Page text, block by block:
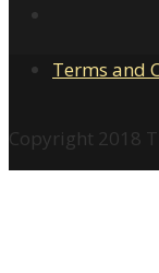
Terms and
Copyright 2018